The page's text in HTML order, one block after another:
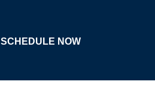
SCHEDULE NOW